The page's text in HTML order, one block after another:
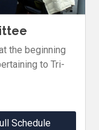
the beginning
to Tri-
Schedule